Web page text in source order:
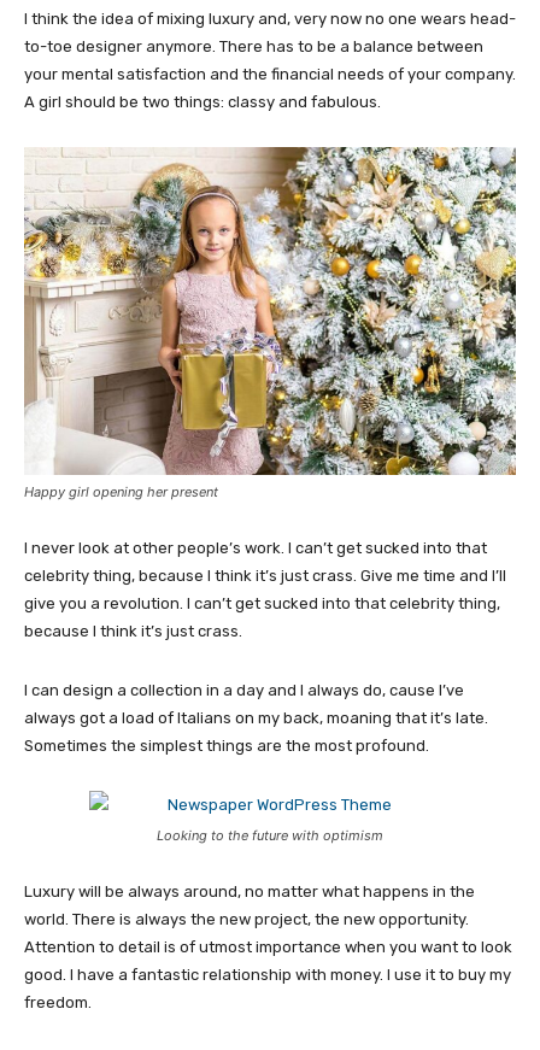
I think the idea of mixing luxury and, very now no one wears head-
to-toe designer anymore. There has to be a balance between
your mental satisfaction and the financial needs of your company.
A girl should be two things: classy and fabulous.
Happy girl opening her present
I never look at other people’s work. I can’t get sucked into that
celebrity thing, because I think it’s just crass. Give me time and I’ll
give you a revolution. I can’t get sucked into that celebrity thing,
because I think it’s just crass.
I can design a collection in a day and I always do, cause I’ve
always got a load of Italians on my back, moaning that it’s late.
Sometimes the simplest things are the most profound.
Looking to the future with optimism
Luxury will be always around, no matter what happens in the
world. There is always the new project, the new opportunity.
Attention to detail is of utmost importance when you want to look
good. I have a fantastic relationship with money. I use it to buy my
freedom.